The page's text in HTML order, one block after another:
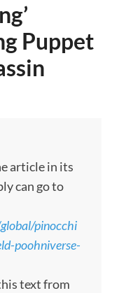
Puppet
article in its
can go to
pinocchi
poohniverse-
text from